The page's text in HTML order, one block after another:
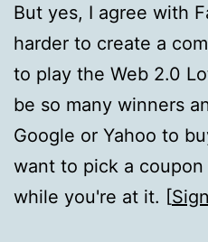
But yes, I agree with
harder to create a
to play the Web 2.0
be so many winners
Google or Yahoo to
want to pick a
while you're at it. [